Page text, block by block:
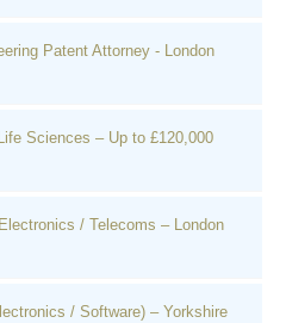
Patent Attorney - London
Sciences – Up to £120,000
/ Telecoms – London
/ Software) – Yorkshire